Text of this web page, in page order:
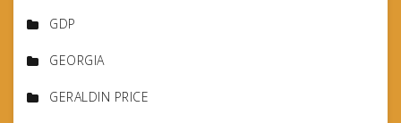
GDP
GEORGIA
GERALDIN PRICE